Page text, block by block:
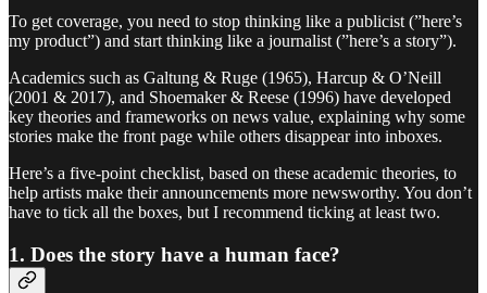
To get coverage, you need to stop thinking like a publicist (”here’s
my product”) and start thinking like a journalist (”here’s a story”).
Academics such as Galtung & Ruge (1965), Harcup & O’Neill
(2001 & 2017), and Shoemaker & Reese (1996) have developed
key theories and frameworks on news value, explaining why some
stories make the front page while others disappear into inboxes.
Here’s a five-point checklist, based on these academic theories, to
help artists make their announcements more newsworthy. You don’t
have to tick all the boxes, but I recommend ticking at least two.
1. Does the story have a human face?